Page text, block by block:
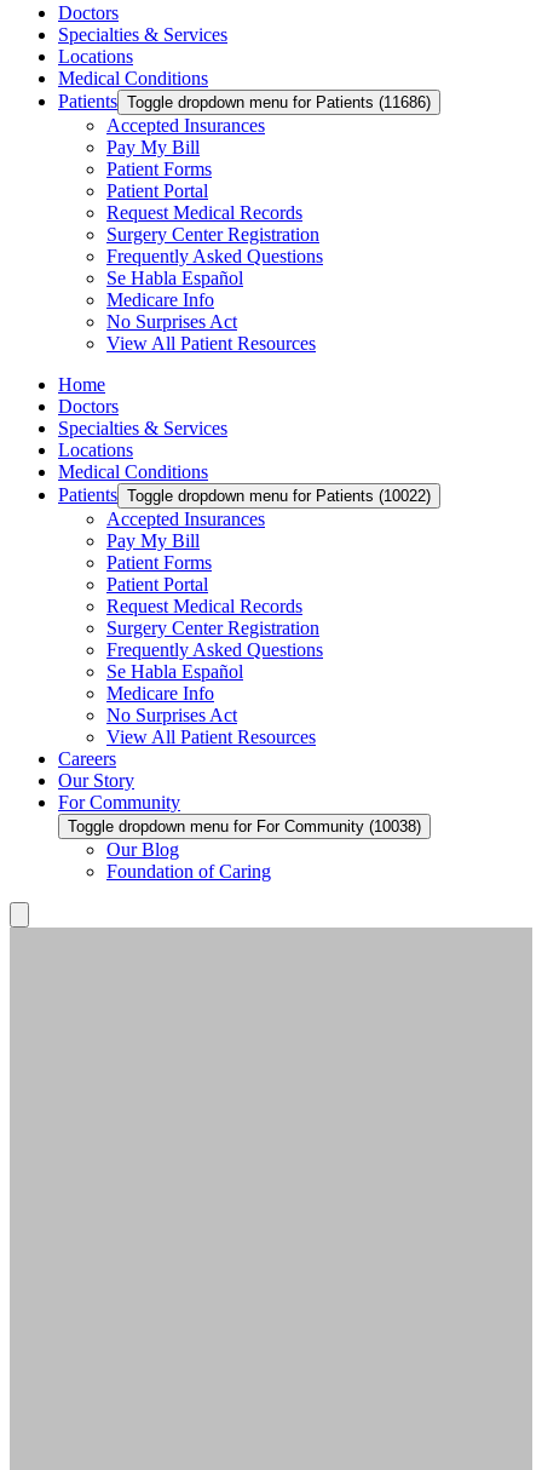
Doctors
Specialties & Services
Locations
Medical Conditions
Patients Toggle dropdown menu for Patients (11686)
Accepted Insurances
Pay My Bill
Patient Forms
Patient Portal
Request Medical Records
Surgery Center Registration
Frequently Asked Questions
Se Habla Español
Medicare Info
No Surprises Act
View All Patient Resources
Home
Doctors
Specialties & Services
Locations
Medical Conditions
Patients Toggle dropdown menu for Patients (10022)
Accepted Insurances
Pay My Bill
Patient Forms
Patient Portal
Request Medical Records
Surgery Center Registration
Frequently Asked Questions
Se Habla Español
Medicare Info
No Surprises Act
View All Patient Resources
Careers
Our Story
For Community
Toggle dropdown menu for For Community (10038)
Our Blog
Foundation of Caring